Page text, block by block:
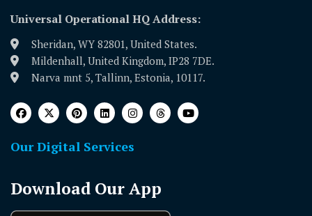
Universal Operational HQ Address:
Sheridan, WY 82801, United States.
Mildenhall, United Kingdom, IP28 7DE.
Narva mnt 5, Tallinn, Estonia, 10117.
Our Digital Services
Download Our App